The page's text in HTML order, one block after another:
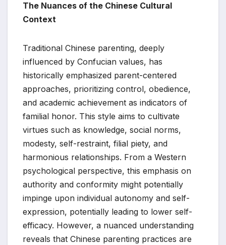
The Nuances of the Chinese Cultural
Context
Traditional Chinese parenting, deeply
influenced by Confucian values, has
historically emphasized parent-centered
approaches, prioritizing control, obedience,
and academic achievement as indicators of
familial honor. This style aims to cultivate
virtues such as knowledge, social norms,
modesty, self-restraint, filial piety, and
harmonious relationships. From a Western
psychological perspective, this emphasis on
authority and conformity might potentially
impinge upon individual autonomy and self-
expression, potentially leading to lower self-
efficacy. However, a nuanced understanding
reveals that Chinese parenting practices are